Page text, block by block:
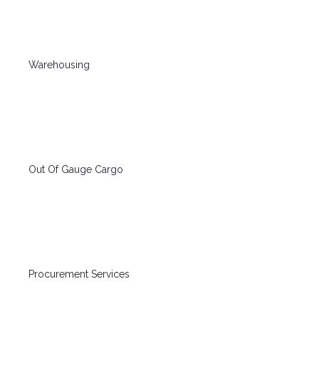
Warehousing
Out Of Gauge Cargo
Procurement Services